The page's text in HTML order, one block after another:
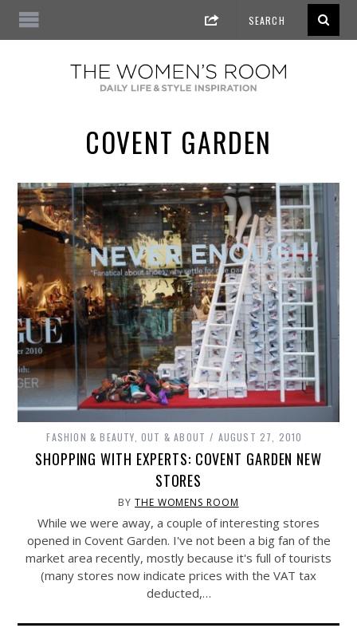
COVENT GARDEN
FASHION & BEAUTY ,OUT & ABOUT AUGUST 27, 2010
SHOPPING WITH EXPERTS: COVENT GARDEN NEW
STORES
BYTHE WOMENS ROOM
While we were away, a couple of interesting stores
opened in Covent Garden. I've not been a big fan of the
market area recently, mostly because it's full of tourists
(many stores now indicate prices with the VAT tax
deducted,…